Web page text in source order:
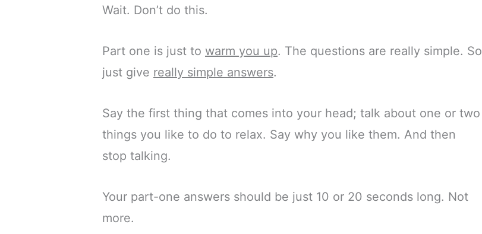
Wait. Don’t do this.
Part one is just to warm you up. The questions are really simple. So
just give really simple answers.
Say the first thing that comes into your head; talk about one or two
things you like to do to relax. Say why you like them. And then
stop talking.
Your part-one answers should be just 10 or 20 seconds long. Not
more.